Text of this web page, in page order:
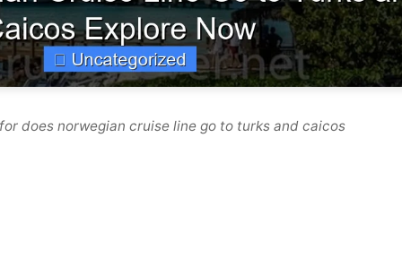
does norwegian cruise line go to turks and caicos